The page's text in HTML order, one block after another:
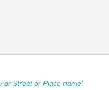
or Street or Place name'